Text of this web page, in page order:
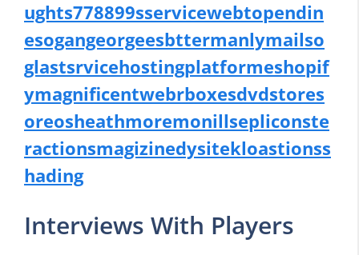
ughts778899sservicewebtopendin
esogangeorgeesbttermanlymailso
glastsrvicehostingplatformeshopif
ymagnificentwebrboxesdvdstores
oreosheathmoremonillsepliconste
ractionsmagizinedysitekloastionss
hading
Interviews With Players